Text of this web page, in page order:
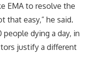
EMA to resolve the
that easy,” he said.
dying a day, in
justify a different